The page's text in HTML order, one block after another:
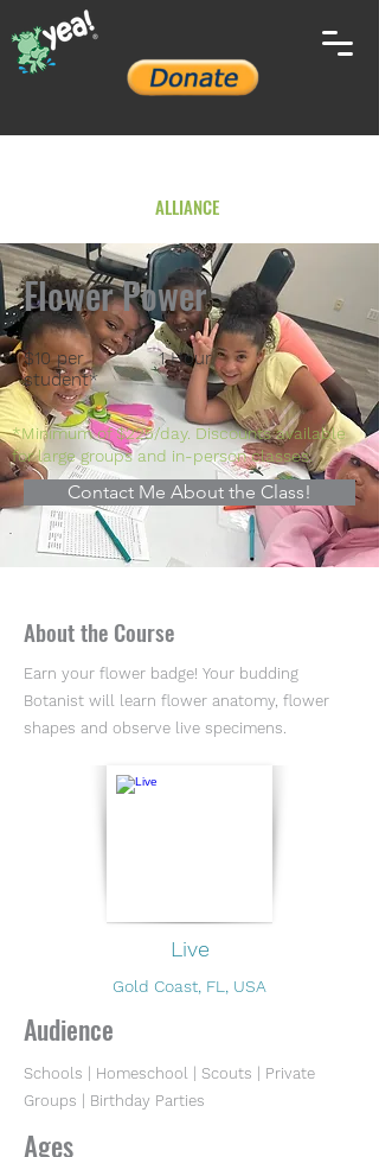
ALLIANCE
Flower Power
$10 per
student*
1 Hour
*Minimum of $225/day. Discounts available
for large groups and in-person classes.
Contact Me About the Class!
About the Course
Earn your flower badge! Your budding
Botanist will learn flower anatomy, flower
shapes and observe live specimens.
Live
Gold Coast, FL, USA
Audience
Schools | Homeschool | Scouts | Private
Groups | Birthday Parties
Ages